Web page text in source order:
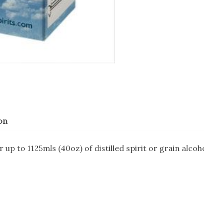
to 1125mls (40oz) of distilled spirit or grain